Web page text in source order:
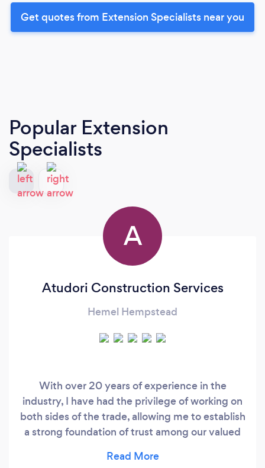
Get quotes from Extension Specialists near you
Popular Extension
Specialists
A
Atudori Construction Services
Hemel Hempstead
With over 20 years of experience in the
industry, I have had the privilege of working on
both sides of the trade, allowing me to establish
a strong foundation of trust among our valued
builders, we provide a single point of contact,